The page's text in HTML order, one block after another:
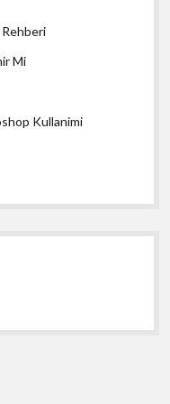
Mi
Kullanimi